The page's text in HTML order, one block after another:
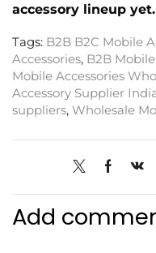
accessory lineup yet.
Tags: B2B B2C Mobile
Accessories, B2B
Mobile Accessories
Accessory Supplier
suppliers, Wholesale
Add